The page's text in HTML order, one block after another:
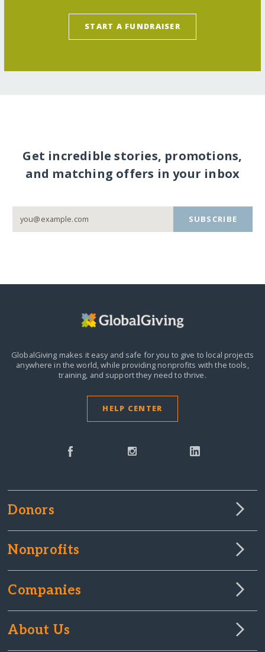
START A FUNDRAISER
Get incredible stories, promotions,
and matching offers in your inbox
SUBSCRIBE
GlobalGiving makes it easy and safe for you to give to local projects
anywhere in the world,while providing nonprofits with the tools,
training, and support they need to thrive.
HELP CENTER
Donors
Nonprofits
Companies
About Us